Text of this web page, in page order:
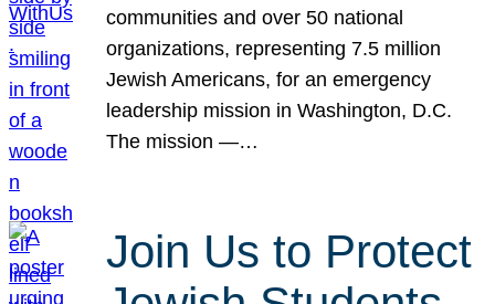
communities and over 50 national
organizations, representing 7.5 million
Jewish Americans, for an emergency
leadership mission in Washington, D.C.
The mission —…
Join Us to Protect